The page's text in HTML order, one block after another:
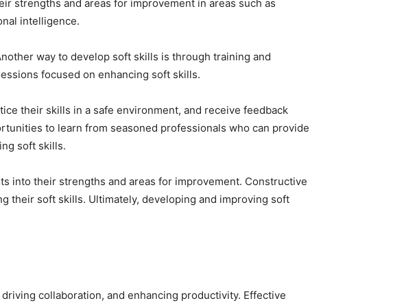
strengths and areas for improvement in areas such as
intelligence.
way to develop soft skills is through training and
focused on enhancing soft skills.
their skills in a safe environment, and receive feedback
to learn from seasoned professionals who can provide
soft skills.
into their strengths and areas for improvement. Constructive
their soft skills. Ultimately, developing and improving soft
collaboration, and enhancing productivity. Effective